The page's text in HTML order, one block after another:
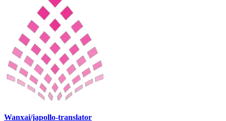
Wanxai/japollo-translator